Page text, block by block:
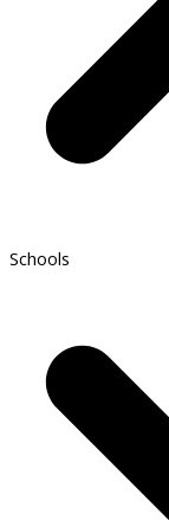
Schools